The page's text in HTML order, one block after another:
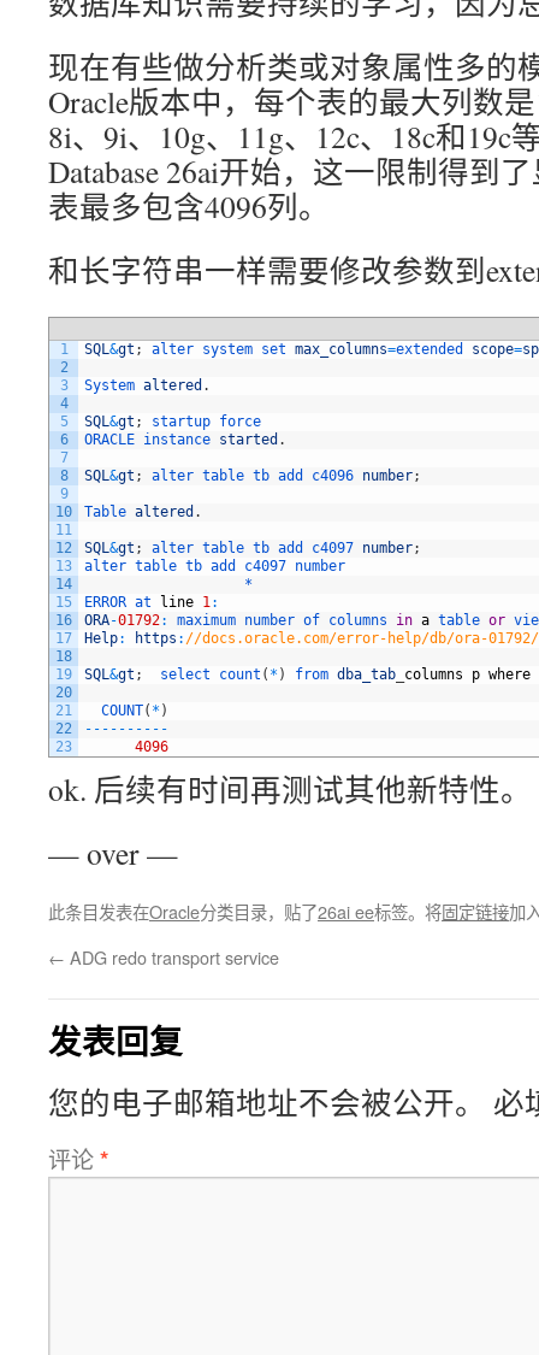
现在有些做分析类或对象属性多的
Oracle版本中，每个表的最大列数
8i、9i、10g、11g、12c、18c和19c
Database 26ai开始，这一限制得到
表最多包含4096列。
和长字符串一样需要修改参数到
1
2
3
4
5
6
7
8
9
10
11
12
13
14
15
16
17
18
19
20
21
22
23
SQL&gt ; alter system set max_columns=extended scope=
System altered .
SQL&gt ; startup force
ORACLE instance started .
SQL&gt ; alter table tb add c4096 number;
Table altered .
SQL&gt ; alter table tb add c4097 number;
alter table tb add c4097 number
*
ERROR at line 1:
ORA-01792: maximum number of columns in a table or
Help: https : //docs.oracle.com/error-help/db/ora-01792/
SQL&gt ; select count ( * ) from dba_tab columns p where
COUNT( * )
-- -- -- -- --
4096
ok. 后续有时间再测试其他新特性。
— over —
此条目发表在Oracle分类目录，贴了26ai ee标签。将固定链接加
← ADG redo transport service
发表回复
您的电子邮箱地址不会被公开。 必
评论*